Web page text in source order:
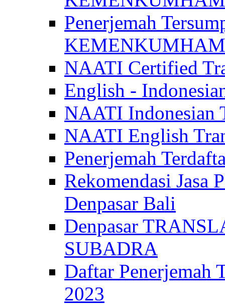
Penerjemah
KEMENKUMHAM
NAATI Certified
English -
NAATI Indonesian
NAATI English
Penerjemah
Rekomendasi Jasa
Denpasar Bali
Denpasar
SUBADRA
Daftar
2023